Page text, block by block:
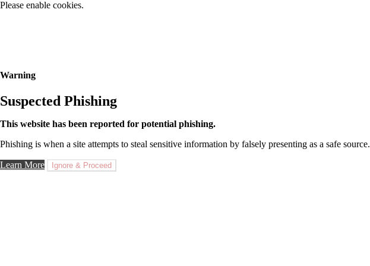
Please enable cookies.
Warning
Suspected Phishing
This website has been reported for potential phishing.
Phishing is when a site attempts to steal sensitive information by falsely presenting as a safe source.
Learn More Ignore & Proceed